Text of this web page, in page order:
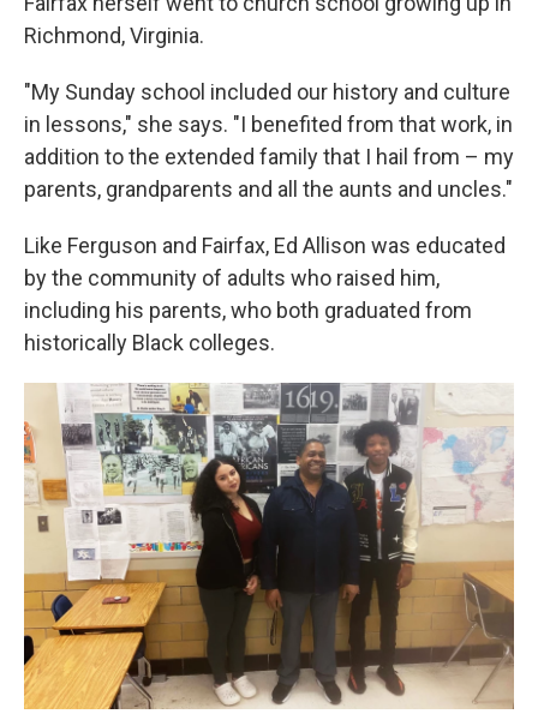
Richmond, Virginia.
"My Sunday school included our history and culture
in lessons," she says. "I benefited from that work, in
addition to the extended family that I hail from – my
parents, grandparents and all the aunts and uncles."
Like Ferguson and Fairfax, Ed Allison was educated
by the community of adults who raised him,
including his parents, who both graduated from
historically Black colleges.